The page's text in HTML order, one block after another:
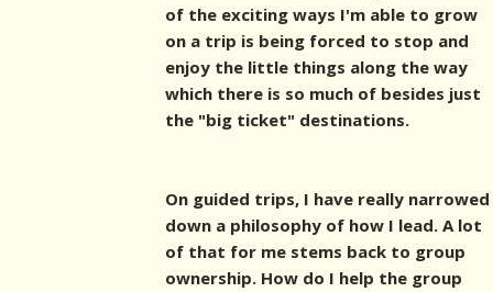
of the exciting ways I'm able to grow
on a trip is being forced to stop and
enjoy the little things along the way
which there is so much of besides just
the "big ticket" destinations.
On guided trips, I have really narrowed
down a philosophy of how I lead. A lot
of that for me stems back to group
ownership. How do I help the group